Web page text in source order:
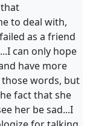
to deal with,
as a friend
can only hope
have more
words, but
fact that she
her be sad...I